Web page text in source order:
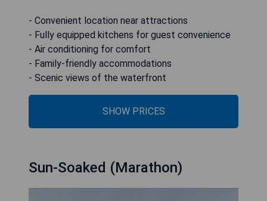
- Convenient location near attractions
- Fully equipped kitchens for guest convenience
- Air conditioning for comfort
- Family-friendly accommodations
- Scenic views of the waterfront
SHOW PRICES
Sun-Soaked (Marathon)